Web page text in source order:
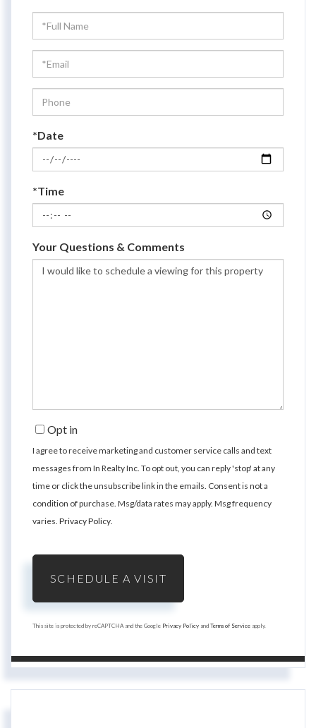
Schedule
a
Visit
*Date
*Time
Your Questions & Comments
Opt in
I agree to receive marketing and customer service calls and text
messages from In Realty Inc. To opt out, you can reply 'stop' at any
time or click the unsubscribe link in the emails. Consent is not a
condition of purchase. Msg/data rates may apply. Msg frequency
varies. Privacy Policy
This site is protected by reCAPTCHA and the Google Privacy Policy and Terms of Service apply.